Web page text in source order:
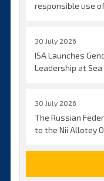
responsible use
30 July 2026
ISA Launches
Leadership at Sea
30 July 2026
The Russian
to the Nii Allotey